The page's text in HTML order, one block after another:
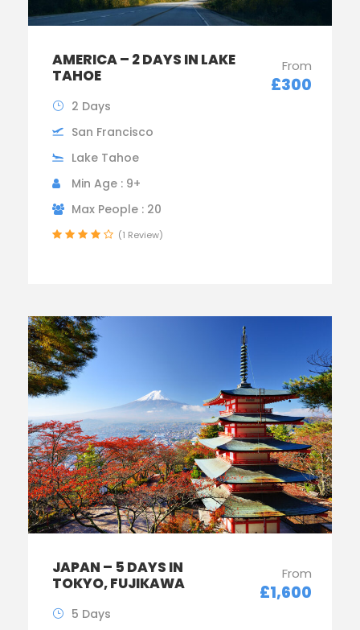
AMERICA – 2 DAYS IN LAKE
TAHOE
From
£300
2 Days
San Francisco
Lake Tahoe
Min Age : 9+
Max People : 20
(1 Review)
JAPAN – 5 DAYS IN
TOKYO, FUJIKAWA
From
£1,600
5 Days